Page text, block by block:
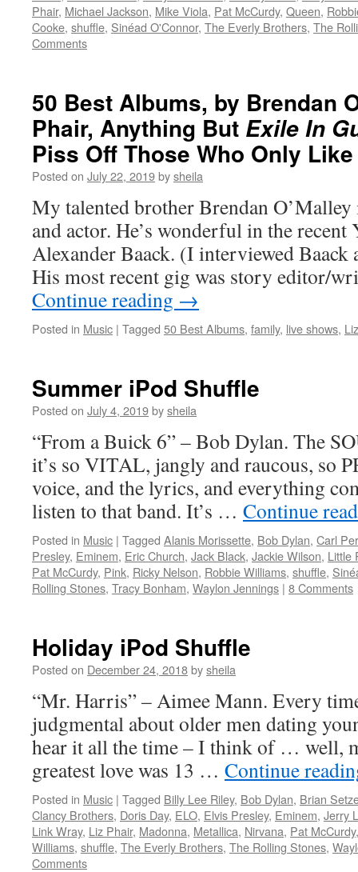
Phair, Michael Jackson, Mike Viola, Pat McCurdy, Queen,
Cooke, shuffle, Sinéad O'Connor, The Everly Brothers, The
Comments
50 Best Albums, by Brendan
Phair, Anything But Exile In
Piss Off Those Who Only
Posted on July 22, 2019bysheila
My talented brother Brendan
and actor. He’s wonderful in the
Alexander Baack. (I interviewed Baack
His most recent gig was story editor/
Continue reading →
Posted in Music | Tagged 50 Best Albums, family, live shows,
Summer iPod Shuffle
Posted on July 4, 2019bysheila
“From a Buick 6” – Bob Dylan. The
it’s so VITAL, jangly and raucous, so
voice, and the lyrics, and everything
listen to that band. It’s … Continue
Posted in Music | Tagged Alanis Morissette, Bob Dylan, Carl
Presley, Eminem, Eric Church, Jack Black, Jackie Wilson, Little
Pat McCurdy, Pink, Ricky Nelson, Robbie Williams, shuffle,
Rolling Stones, Tracy Bonham, Waylon Jennings | 8 Comments
Holiday iPod Shuffle
Posted on December 24, 2018bysheila
“Mr. Harris” – Aimee Mann. Every
judgmental about older men dating
hear it all the time – I think of … well,
greatest love was 13 … Continue
Posted in Music | Tagged Billy Lee Riley, Bob Dylan, Brian
Clancy Brothers, Doris Day, ELO, Elvis Presley, Eminem, Jerry
Link Wray, Liz Phair, Madonna, Metallica, Nirvana, Pat McCurdy
Williams, shuffle, The Everly Brothers, The Rolling Stones,
Comments